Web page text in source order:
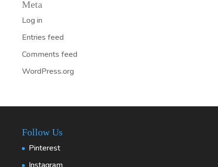
Meta
Log in
Entries feed
Comments feed
WordPress.org
Follow Us
Pinterest